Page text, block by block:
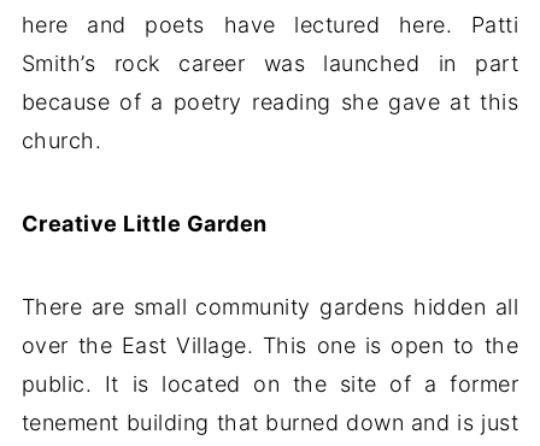
here and poets have lectured here. Patti
Smith’s rock career was launched in part
because of a poetry reading she gave at this
church.
Creative Little Garden
There are small community gardens hidden all
over the East Village. This one is open to the
public. It is located on the site of a former
tenement building that burned down and is just